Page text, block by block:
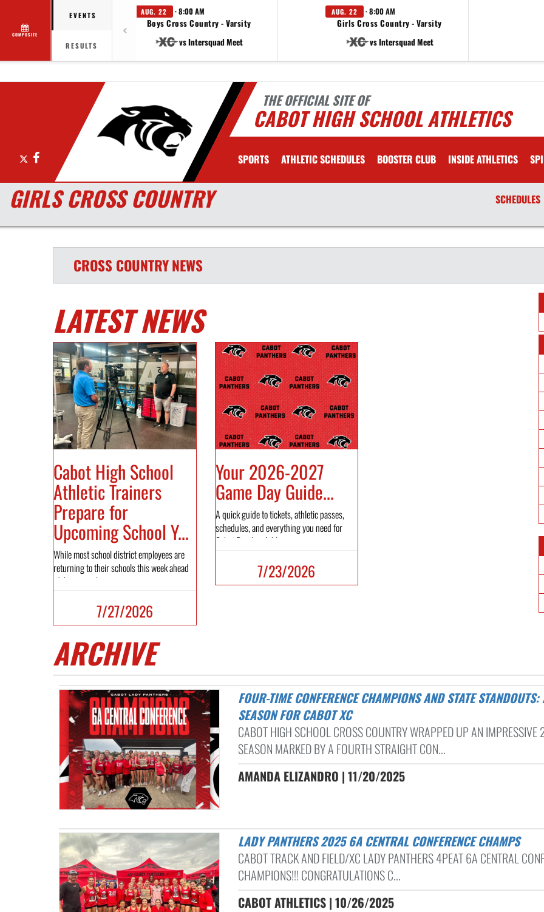
COMPOSITE
EVENTS
RESULTS
AUG. 22 · 8:00 AM
Boys Cross Country - Varsity
vs Intersquad Meet
AUG. 22 · 8:00 AM
Girls Cross Country - Varsity
vs Intersquad Meet
THE OFFICIAL SITE OF
CABOT HIGH SCHOOL ATHLETICS
Facebook SPORTS ATHLETIC SCHEDULES BOOSTER CLUB INSIDE ATHLETICS
GIRLS CROSS COUNTRY SCHEDULES
CROSS COUNTRYNEWS
LATEST NEWS
Cabot High School
Athletic Trainers
Prepare for
Upcoming School Y...
While most school district employees are
returning to their schools this week ahead
of the new schoo...
7/27/2026
Your 2026-2027
Game Day Guide...
A quick guide to tickets, athletic passes,
schedules, and everything you need for
Cabot Panther Athl...
7/23/2026
ARCHIVE
FOUR-TIME CONFERENCE CHAMPIONS AND STATE STANDOUTS: A BIG
SEASON FOR CABOT XC
CABOT HIGH SCHOOL CROSS COUNTRY WRAPPED UP AN
SEASON MARKED BY A FOURTH STRAIGHT CON...
AMANDA ELIZANDRO | 11/20/2025
LADY PANTHERS 2025 6A CENTRAL CONFERENCE CHAMPS
CABOT TRACK AND FIELD/XC LADY PANTHERS 4PEAT 6A CENTRAL
CHAMPIONS!!! CONGRATULATIONS C...
CABOT ATHLETICS | 10/26/2025